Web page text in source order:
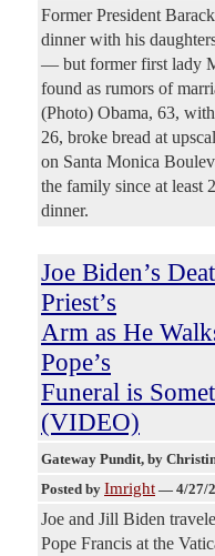
Former President
dinner with his
— but former first lady
found as rumors of
(Photo) Obama, 63,
26, broke bread at
on Santa Monica
the family since at least
dinner.
Joe Biden’s
Priest’s
Arm as He
Pope’s
Funeral is
(VIDEO)
Gateway Pundit, by
Posted by Imright — 4/27/
Joe and Jill Biden
Pope Francis at the